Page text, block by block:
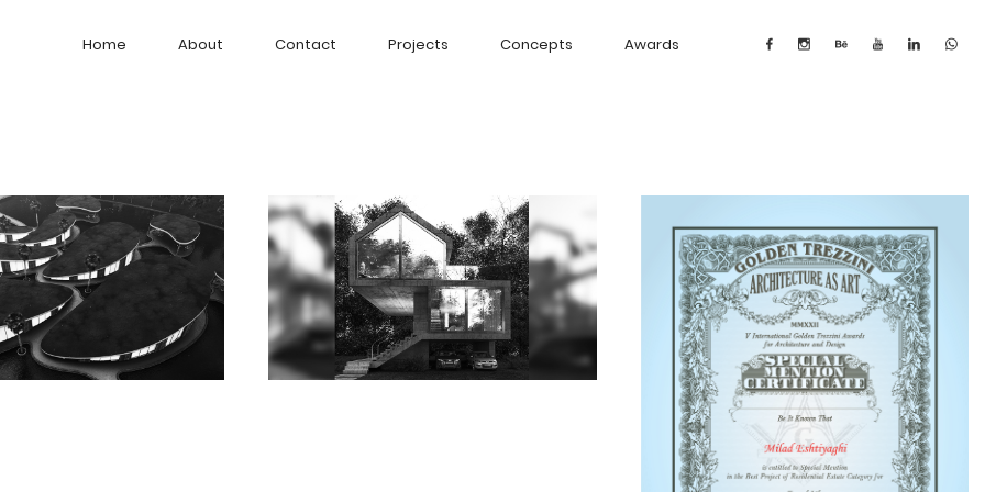
Home About Contact Projects Concepts Awards